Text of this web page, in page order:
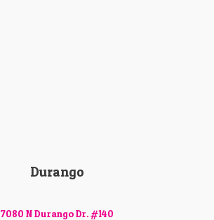
Durango
7080 N Durango Dr. #140